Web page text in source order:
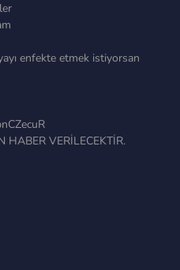
enfekte etmek istiyorsan
HABER VERİLECEKTİR.